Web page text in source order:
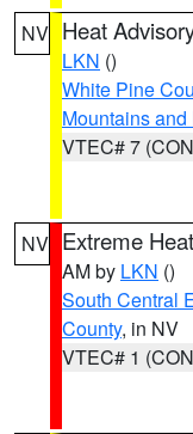
NV Heat
LKN ()
White Pine
Mountains
VTEC# 7
NV Extreme
AM by LKN ()
South Central
County, in NV
VTEC# 1